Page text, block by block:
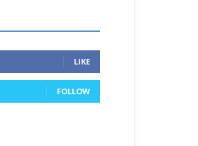
LIKE
FOLLOW